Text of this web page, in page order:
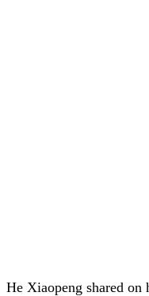
He Xiaopeng shared on